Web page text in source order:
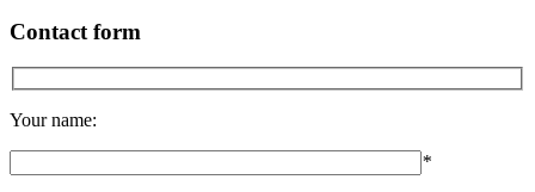
Contact form
Your name:
*